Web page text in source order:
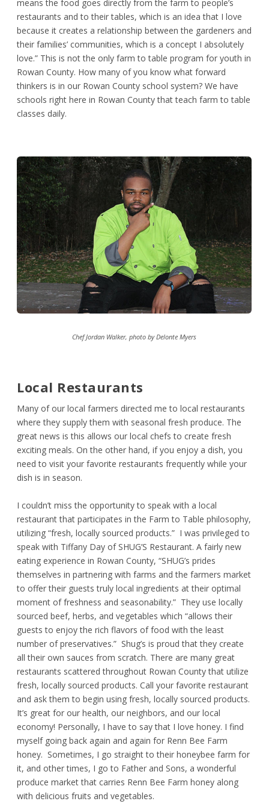
means the food goes directly from the farm to people’s
restaurants and to their tables, which is an idea that I love
because it creates a relationship between the gardeners and
their families’ communities, which is a concept I absolutely
love.” This is not the only farm to table program for youth in
Rowan County. How many of you know what forward
thinkers is in our Rowan County school system? We have
schools right here in Rowan County that teach farm to table
classes daily.
Chef Jordan Walker, photo by Delonte Myers
Local Restaurants
Many of our local farmers directed me to local restaurants
where they supply them with seasonal fresh produce. The
great news is this allows our local chefs to create fresh
exciting meals. On the other hand, if you enjoy a dish, you
need to visit your favorite restaurants frequently while your
dish is in season.
I couldn’t miss the opportunity to speak with a local
restaurant that participates in the Farm to Table philosophy,
utilizing “fresh, locally sourced products.” I was privileged to
speak with Tiffany Day of SHUG’S Restaurant. A fairly new
eating experience in Rowan County, “SHUG’s prides
themselves in partnering with farms and the farmers market
to offer their guests truly local ingredients at their optimal
moment of freshness and seasonability.” They use locally
sourced beef, herbs, and vegetables which “allows their
guests to enjoy the rich flavors of food with the least
number of preservatives.” Shug’s is proud that they create
all their own sauces from scratch. There are many great
restaurants scattered throughout Rowan County that utilize
fresh, locally sourced products. Call your favorite restaurant
and ask them to begin using fresh, locally sourced products.
It’s great for our health, our neighbors, and our local
economy! Personally, I have to say that I love honey. I find
myself going back again and again for Renn Bee Farm
honey. Sometimes, I go straight to their honeybee farm for
it, and other times, I go to Father and Sons, a wonderful
produce market that carries Renn Bee Farm honey along
with delicious fruits and vegetables.